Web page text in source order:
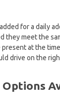
for a daily
they meet the
present at the
drive on the
Options